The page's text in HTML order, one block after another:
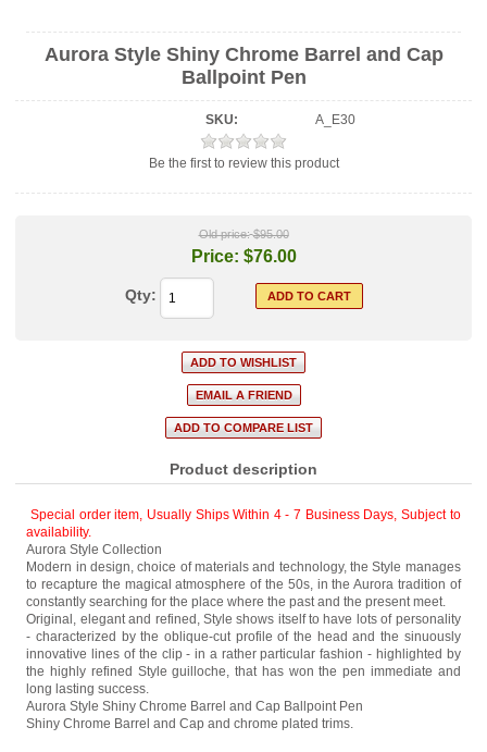
Aurora Style Shiny Chrome Barrel and Cap
Ballpoint Pen
SKU: A_E30
Be the first to review this product
Old price: $95.00
Price: $76.00
Qty:
Product description
Special order item, Usually Ships Within 4 - 7 Business Days, Subject to
availability.
Aurora Style Collection
Modern in design, choice of materials and technology, the Style manages
to recapture the magical atmosphere of the 50s, in the Aurora tradition of
constantly searching for the place where the past and the present meet.
Original, elegant and refined, Style shows itself to have lots of personality
- characterized by the oblique-cut profile of the head and the sinuously
innovative lines of the clip - in a rather particular fashion - highlighted by
the highly refined Style guilloche, that has won the pen immediate and
long lasting success.
Aurora Style Shiny Chrome Barrel and Cap Ballpoint Pen
Shiny Chrome Barrel and Cap and chrome plated trims.